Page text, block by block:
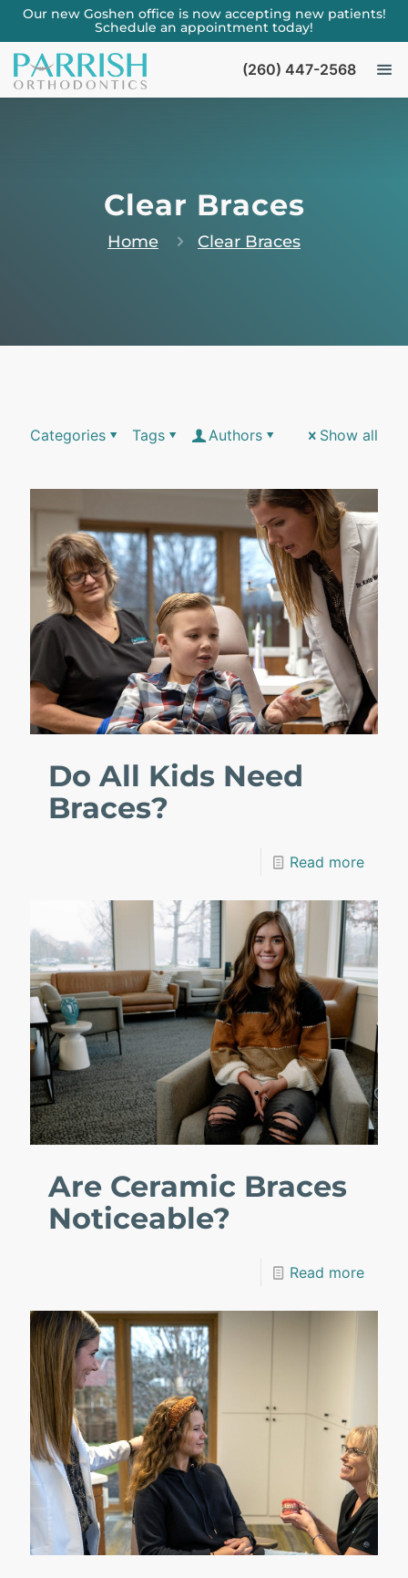
Our new Goshen office is now accepting new patients!
Schedule an appointment today!
(260) 447-2568
Clear Braces
Home Clear Braces
Categories Tags Authors Show all
Do All Kids Need
Braces?
Read more
Are Ceramic Braces
Noticeable?
Read more